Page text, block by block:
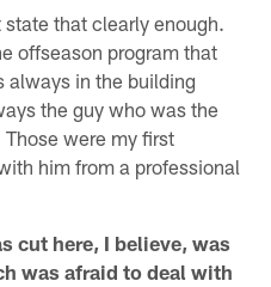
state that clearly enough.
offseason program that
always in the building
the guy who was the
were my first
him from a professional
cut here, I believe, was
was afraid to deal with